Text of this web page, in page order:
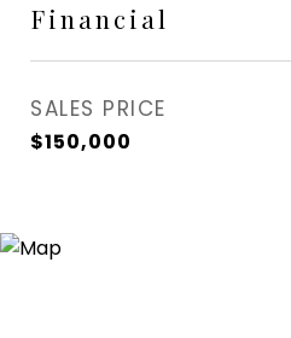
Financial
SALES PRICE
$150,000